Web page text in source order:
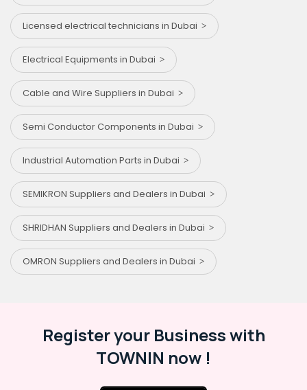
Licensed electrical technicians in Dubai
Electrical Equipments in Dubai
Cable and Wire Suppliers in Dubai
Semi Conductor Components in Dubai
Industrial Automation Parts in Dubai
SEMIKRON Suppliers and Dealers in Dubai
SHRIDHAN Suppliers and Dealers in Dubai
OMRON Suppliers and Dealers in Dubai
Register your Business with
TOWNIN now !